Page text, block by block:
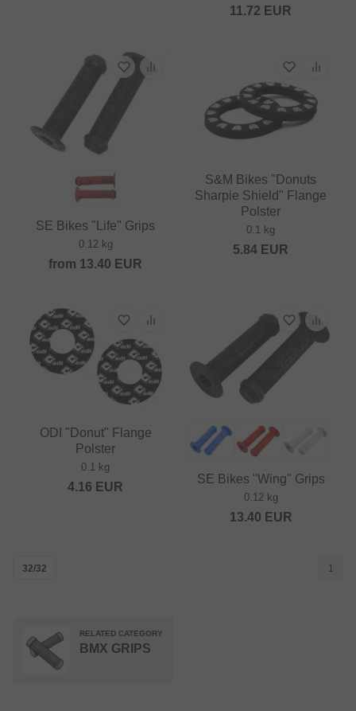
11.72 EUR
SE Bikes "Life" Grips
0.12 kg
from 13.40 EUR
S&M Bikes "Donuts
Sharpie Shield" Flange
Polster
0.1 kg
5.84 EUR
ODI "Donut" Flange
Polster
0.1 kg
4.16 EUR
SE Bikes "Wing" Grips
0.12 kg
13.40 EUR
32/32 1
RELATED CATEGORY
BMX GRIPS